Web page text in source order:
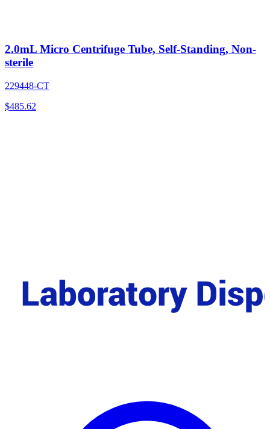
2.0mL Micro Centrifuge Tube, Self-Standing, Non-
sterile
229448-CT
$485.62